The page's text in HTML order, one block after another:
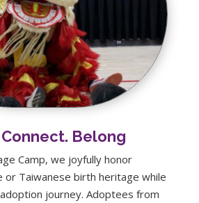
Belong
Camp, we joyfully honor
or Taiwanese birth heritage while
journey. Adoptees from